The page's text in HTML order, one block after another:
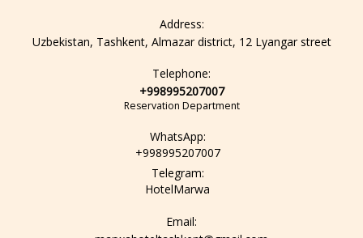
Address:
Uzbekistan, Tashkent, Almazar district, 12 Lyangar street
Telephone:
+998995207007
Reservation Department
WhatsApp:
+998995207007
Telegram:
HotelMarwa
Email: